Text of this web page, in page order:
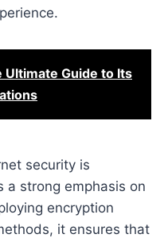
Ultimate Guide to Its
security is
a strong emphasis on
encryption
it ensures that